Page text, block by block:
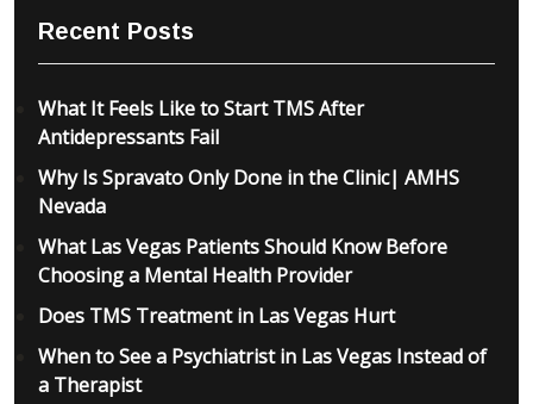
Recent Posts
What It Feels Like to Start TMS After
Antidepressants Fail
Why Is Spravato Only Done in the Clinic| AMHS
Nevada
What Las Vegas Patients Should Know Before
Choosing a Mental Health Provider
Does TMS Treatment in Las Vegas Hurt
When to See a Psychiatrist in Las Vegas Instead of
a Therapist